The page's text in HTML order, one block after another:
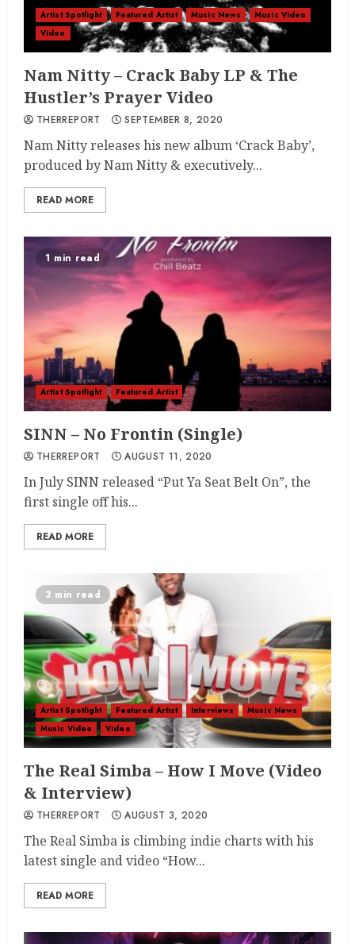
Artist Spotlight Featured Artist Music News
Music Video
Video
Nam Nitty – Crack Baby LP & The
Hustler’s Prayer Video
THERREPORT SEPTEMBER 8, 2020
Nam Nitty releases his new album ‘Crack Baby’,
produced by Nam Nitty & executively...
READ MORE
1 min read
Artist Spotlight Featured Artist
SINN – No Frontin (Single)
THERREPORT AUGUST 11, 2020
In July SINN released “Put Ya Seat Belt On”, the
first single off his...
READ MORE
3 min read
Artist Spotlight Featured Artist Interviews
Music News
Music Video
Video
The Real Simba – How I Move (Video
& Interview)
THERREPORT AUGUST 3, 2020
The Real Simba is climbing indie charts with his
latest single and video “How...
READ MORE